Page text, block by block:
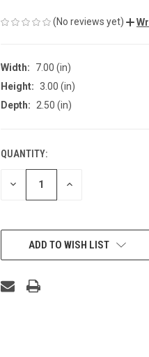
(No reviews yet)
Width:
7.00 (in)
Height: 3.00 (in)
Depth:
2.50 (in)
CURRENT
STOCK:
QUANTITY:
DECREASE INCREASE
ADD TO WISH LIST